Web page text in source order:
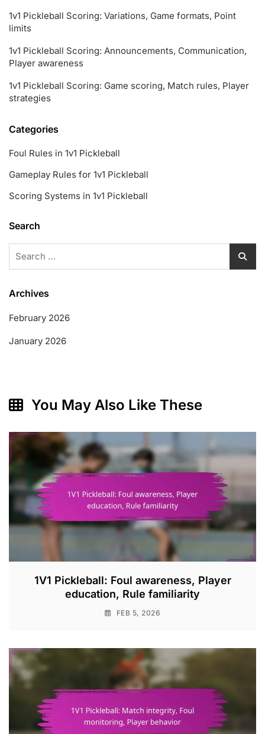
1v1 Pickleball Scoring: Variations, Game formats, Point
limits
1v1 Pickleball Scoring: Announcements, Communication,
Player awareness
1v1 Pickleball Scoring: Game scoring, Match rules, Player
strategies
Categories
Foul Rules in 1v1 Pickleball
Gameplay Rules for 1v1 Pickleball
Scoring Systems in 1v1 Pickleball
Search
Archives
February 2026
January 2026
You May Also Like These
1V1 Pickleball: Foul awareness, Player
education, Rule familiarity
FEB 5, 2026